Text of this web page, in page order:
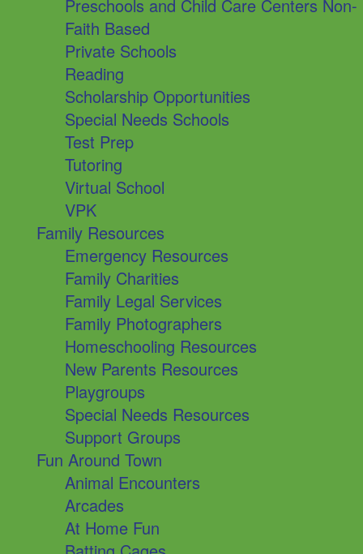
Preschools and Child Care Centers Non-
Faith Based
Private Schools
Reading
Scholarship Opportunities
Special Needs Schools
Test Prep
Tutoring
Virtual School
VPK
Family Resources
Emergency Resources
Family Charities
Family Legal Services
Family Photographers
Homeschooling Resources
New Parents Resources
Playgroups
Special Needs Resources
Support Groups
Fun Around Town
Animal Encounters
Arcades
At Home Fun